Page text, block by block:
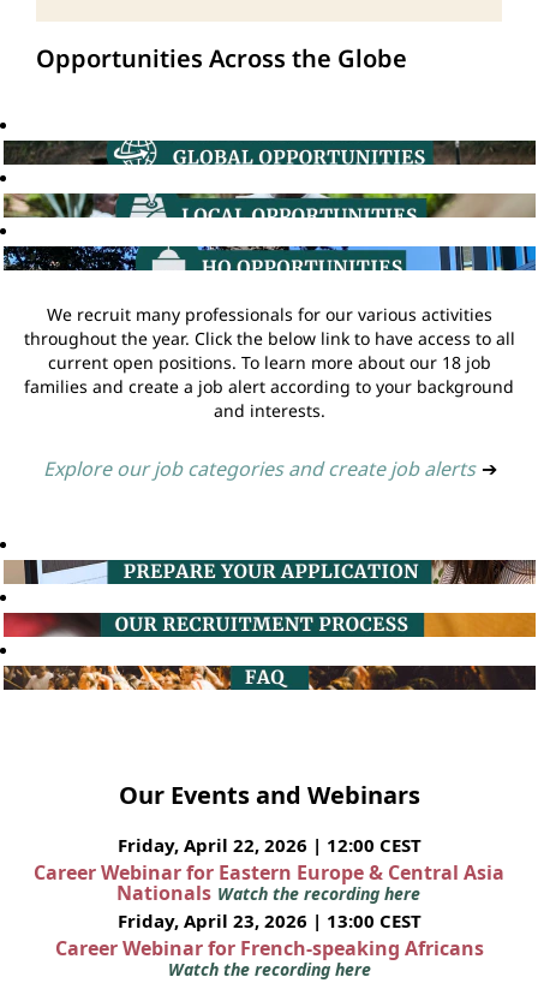
Opportunities Across the Globe
We recruit many professionals for our various activities
throughout the year. Click the below link to have access to all
current open positions. To learn more about our 18 job
families and create a job alert according to your background
and interests.
Explore our job categories and create job alerts ➔
Our Events and Webinars
Friday, April 22, 2026 | 12:00 CEST
Career Webinar for Eastern Europe & Central Asia
Nationals Watch the recording here
Friday, April 23, 2026 | 13:00 CEST
Career Webinar for French-speaking Africans
Watch the recording here